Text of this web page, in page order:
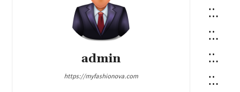
admin
https://myfashionova.com
::.
::.
::.
::.